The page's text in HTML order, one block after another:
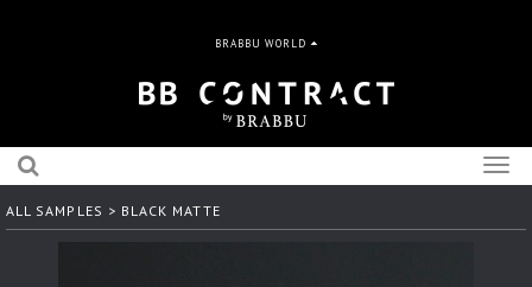
BRABBU WORLD
ALL SAMPLES > BLACK MATTE